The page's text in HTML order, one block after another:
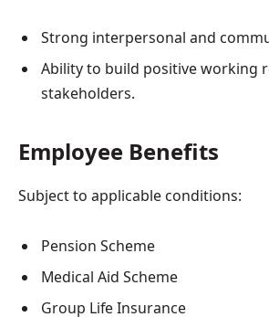
Strong interpersonal and
Ability to build positive working
stakeholders.
Employee Benefits
Subject to applicable conditions:
Pension Scheme
Medical Aid Scheme
Group Life Insurance